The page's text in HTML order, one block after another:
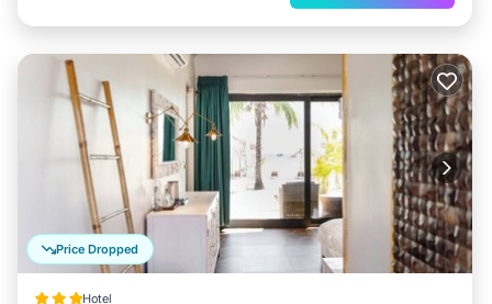
Price Dropped
Hotel